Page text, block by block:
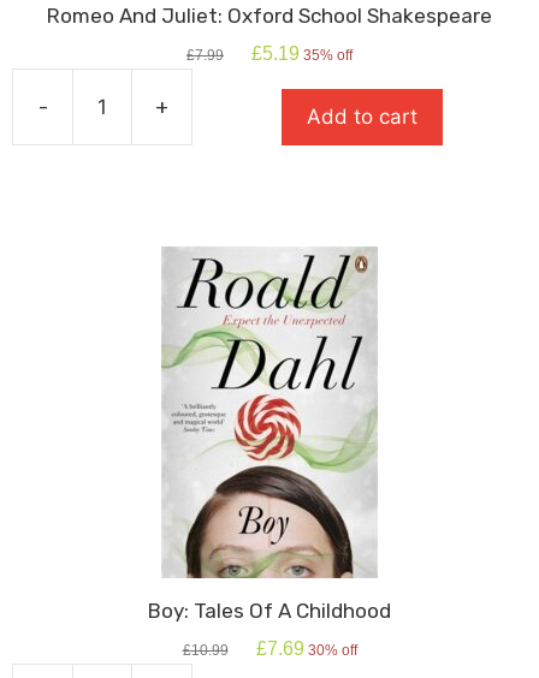
Romeo And Juliet: Oxford School Shakespeare
£7.99
Original
£5.19 Current
is:
£5.19.
35% off
-
And
Shakespeare
quantity
+ Add to cart
Boy: Tales Of A Childhood
£10.99
Original
£7.69Current
30% off